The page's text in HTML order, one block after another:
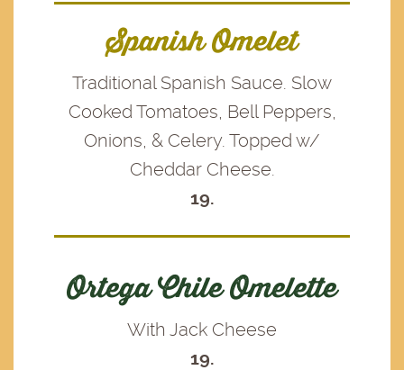
Spanish Omelet
Traditional Spanish Sauce. Slow
Cooked Tomatoes, Bell Peppers,
Onions, & Celery. Topped w/
Cheddar Cheese.
19.
Ortega Chile Omelette
With Jack Cheese
19.